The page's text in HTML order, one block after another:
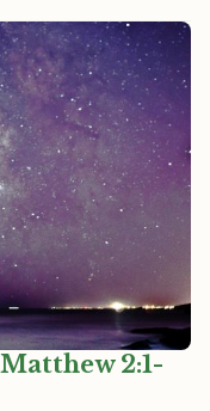
2:1-